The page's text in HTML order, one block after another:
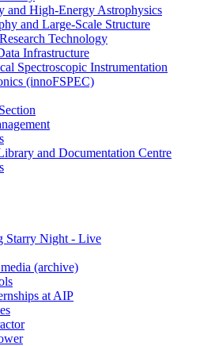
and High-Energy Astrophysics
and Large-Scale Structure
Technology
Infrastructure
Spectroscopic Instrumentation
(innoFSPEC)
and Documentation Centre
Starry Night - Live
(archive)
at AIP